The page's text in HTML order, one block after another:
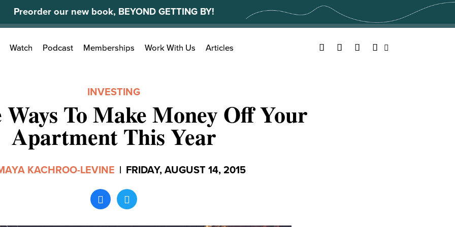
Preorder our new book, BEYOND GETTING BY!
Search
for:
Watch Podcast Memberships Work With Us Articles Facebook
TwitterYouTubeInstagram
INVESTING
Ways To Make Money Off Your
Apartment This Year
KACHROO-LEVINE | FRIDAY, AUGUST 14, 2015